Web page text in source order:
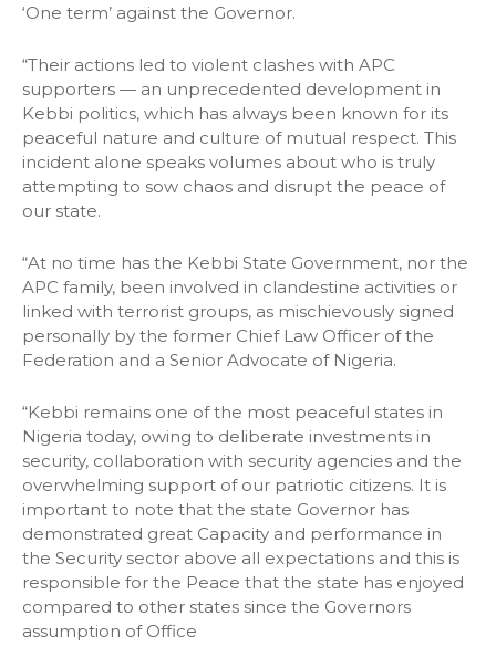
‘One term’ against the Governor.
“Their actions led to violent clashes with APC
supporters — an unprecedented development in
Kebbi politics, which has always been known for its
peaceful nature and culture of mutual respect. This
incident alone speaks volumes about who is truly
attempting to sow chaos and disrupt the peace of
our state.
“At no time has the Kebbi State Government, nor the
APC family, been involved in clandestine activities or
linked with terrorist groups, as mischievously signed
personally by the former Chief Law Officer of the
Federation and a Senior Advocate of Nigeria.
“Kebbi remains one of the most peaceful states in
Nigeria today, owing to deliberate investments in
security, collaboration with security agencies and the
overwhelming support of our patriotic citizens. It is
important to note that the state Governor has
demonstrated great Capacity and performance in
the Security sector above all expectations and this is
responsible for the Peace that the state has enjoyed
compared to other states since the Governors
assumption of Office